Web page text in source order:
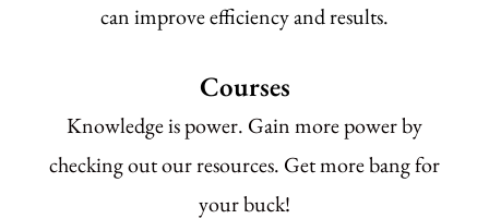
can improve efficiency and results.
Courses
Knowledge is power. Gain more power by
checking out our resources. Get more bang for
your buck!